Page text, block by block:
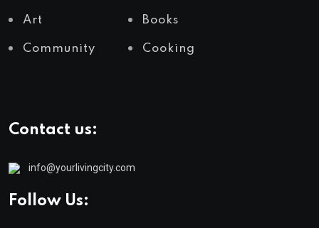
Art Books
Community Cooking
Contact us:
info@yourlivingcity.com
Follow Us: